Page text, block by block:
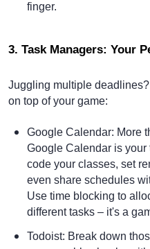
finger.
3. Task Managers: Your
Juggling multiple
on top of your game:
Google Calendar: More
Google Calendar is
code your classes, set
even share schedules
Use time blocking to
different tasks – it's a
Todoist: Break down